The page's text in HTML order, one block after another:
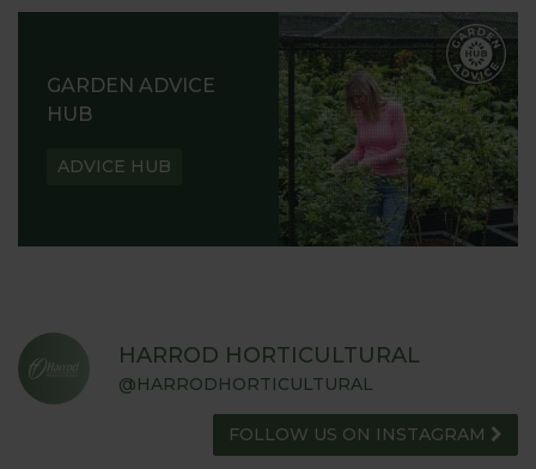
GARDEN ADVICE
HUB
ADVICE HUB
HARROD HORTICULTURAL
@HARRODHORTICULTURAL
FOLLOW US ON INSTAGRAM